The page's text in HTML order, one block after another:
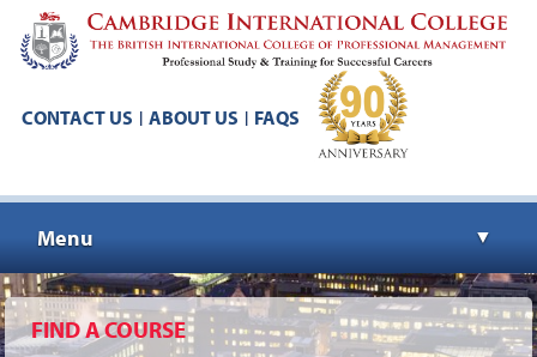
CONTACT US | ABOUT US | FAQS
Menu ▼
▼
FIND A COURSE